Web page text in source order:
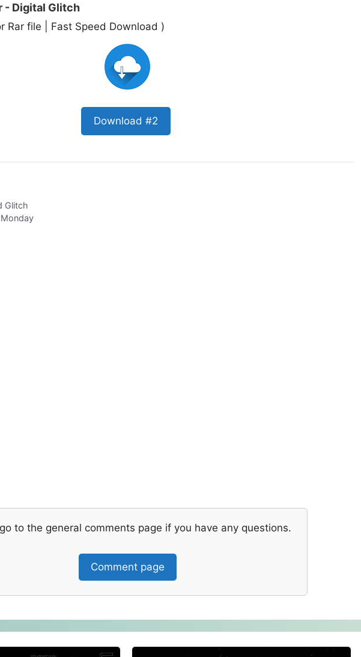
- Digital Glitch
Rar file | Fast Speed Download )
Download #2
Glitch
to the general comments page if you have any questions.
Comment page